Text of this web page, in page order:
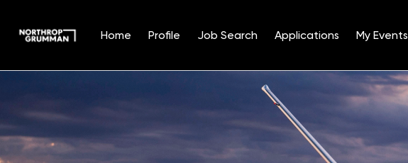
Home Profile Job Search Applications My Events
Position